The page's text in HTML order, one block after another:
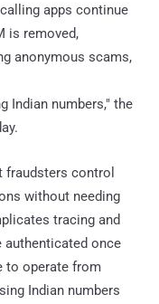
apps continue
is removed,
anonymous scams,
Indian numbers," the
fraudsters control
without needing
tracing and
authenticated once
to operate from
Indian numbers